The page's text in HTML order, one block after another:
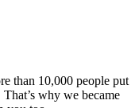
than 10,000 people put
why we became